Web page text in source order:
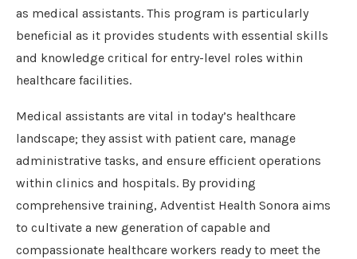
as medical assistants. This program is particularly
beneficial as it provides students with essential skills
and knowledge critical for entry-level roles within
healthcare facilities.
Medical assistants are vital in today’s healthcare
landscape; they assist with patient care, manage
administrative tasks, and ensure efficient operations
within clinics and hospitals. By providing
comprehensive training, Adventist Health Sonora aims
to cultivate a new generation of capable and
compassionate healthcare workers ready to meet the